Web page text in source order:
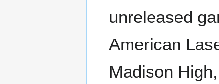
unreleased
American
Madison